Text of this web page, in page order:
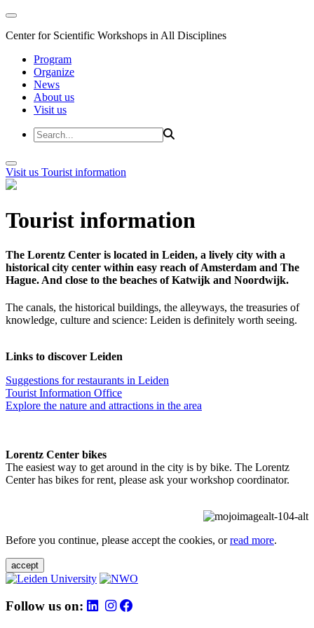
Center for Scientific Workshops in All Disciplines
Program
Organize
News
About us
Visit us
Visit us Tourist information
Tourist information
The Lorentz Center is located in Leiden, a lively city with a
historical city center within easy reach of Amsterdam and The
Hague. And close to the beaches of Katwijk and Noordwijk.
The canals, the historical buildings, the alleyways, the treasuries of
knowledge, culture and science: Leiden is definitely worth seeing.
Links to discover Leiden
Suggestions for restaurants in Leiden
Tourist Information Office
Explore the nature and attractions in the area
Lorentz Center bikes
The easiest way to get around in the city is by bike. The Lorentz
Center has bikes for rent, please ask your workshop coordinator.
Before you continue, please accept the cookies, orread more.
accept
Follow us on: